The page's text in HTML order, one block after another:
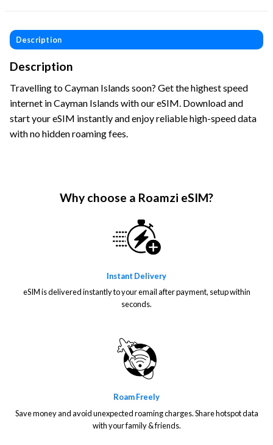
Description
Description
Travelling to Cayman Islands soon? Get the highest speed
internet in Cayman Islands with our eSIM. Download and
start your eSIM instantly and enjoy reliable high-speed data
with no hidden roaming fees.
Why choose a Roamzi eSIM?
Instant Delivery
eSIM is delivered instantly to your email after payment, setup within
seconds.
Roam Freely
Save money and avoid unexpected roaming charges. Share hotspot data
with your family & friends.